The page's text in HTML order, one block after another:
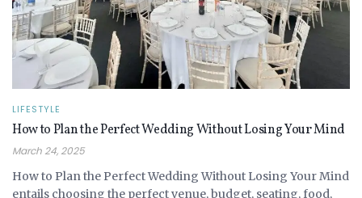
LIFESTYLE
How to Plan the Perfect Wedding Without Losing Your Mind
March 24, 2025
How to Plan the Perfect Wedding Without Losing Your Mind
entails choosing the perfect venue, budget, seating, food,